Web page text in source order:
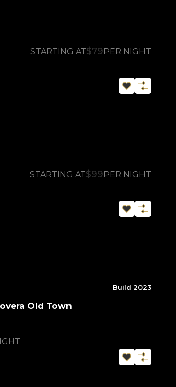
STARTING AT$79PER NIGHT
STARTING AT$99PER NIGHT
Build 2023
Old Town